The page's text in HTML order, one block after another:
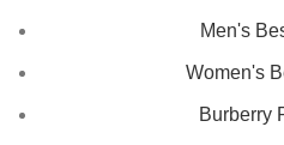
Men's
Women's
Burberry